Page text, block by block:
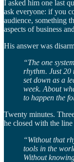
I asked him one last
ask everyone: if you
audience, something
aspects of business
His answer was
“The one
rhythm. Just 20
set down as a
week. About
to happen the
Twenty minutes.
he closed with the
“Without that
tools in the
Without